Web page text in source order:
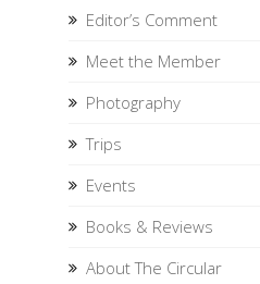
Editor’s Comment
Meet the Member
Photography
Trips
Events
Books & Reviews
About The Circular